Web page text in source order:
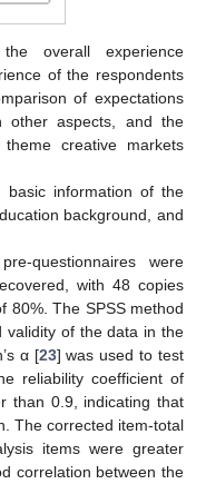
overall experience
of the respondents
of expectations
other aspects, and the
creative markets
information of the
background, and
questionnaires were
with 48 copies
80%. The SPSS method
validity of the data in the
α [23] was used to test
reliability coefficient of
than 0.9, indicating that
The corrected item-total
items were greater
correlation between the